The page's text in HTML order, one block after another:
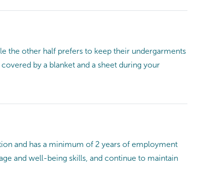
the other half prefers to keep their undergarments
by a blanket and a sheet during your
and has a minimum of 2 years of employment
and well-being skills, and continue to maintain